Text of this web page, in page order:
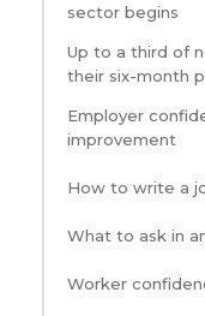
sector begins
Up to a third of
their six-month
Employer
improvement
How to write a
What to ask in
Worker